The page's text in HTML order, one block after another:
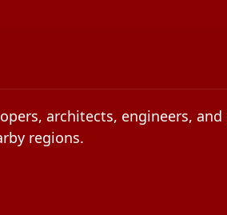
architects, engineers,
regions.